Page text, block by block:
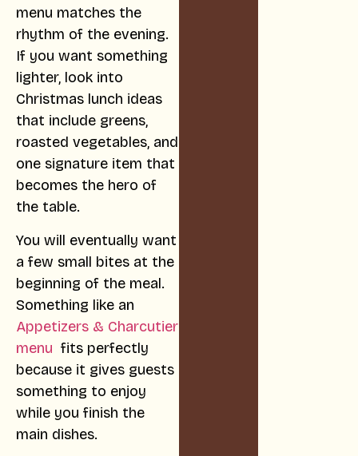
menu matches the
rhythm of the evening.
If you want something
lighter, look into
Christmas lunch ideas
that include greens,
roasted vegetables, and
one signature item that
becomes the hero of
the table.
You will eventually want
a few small bites at the
beginning of the meal.
Something like an
Appetizers & Charcutier
menu fits perfectly
because it gives guests
something to enjoy
while you finish the
main dishes.